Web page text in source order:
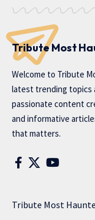
Tribute Most
Welcome to Tribute
latest trending topics
passionate content
and informative
that matters.
Tribute Most